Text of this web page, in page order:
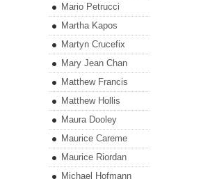
Mario Petrucci
Martha Kapos
Martyn Crucefix
Mary Jean Chan
Matthew Francis
Matthew Hollis
Maura Dooley
Maurice Careme
Maurice Riordan
Michael Hofmann